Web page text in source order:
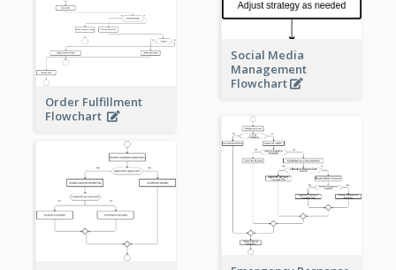
Social Media
Management
Flowchart
Order Fulfillment
Flowchart